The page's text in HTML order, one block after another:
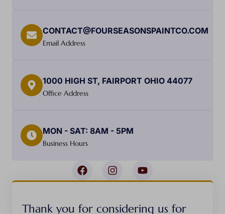
CONTACT@FOURSEASONSPAINTCO.COM
Email Address
1000 HIGH ST, FAIRPORT OHIO 44077
Office Address
MON - SAT: 8AM - 5PM
Business Hours
Thank you for considering us for